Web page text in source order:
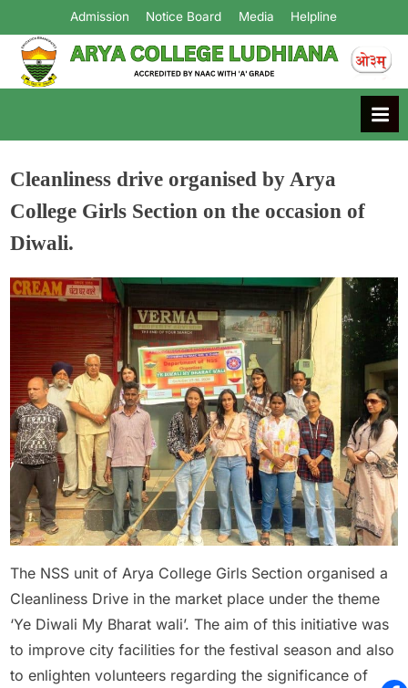
Admission Notice Board Media Helpline
Arya College
Ludhiana
Cleanliness drive organised by Arya
College Girls Section on the occasion of
Diwali.
October 28, 2024
Admin
The NSS unit of Arya College Girls Section organised a
Cleanliness Drive in the market place under the theme
‘Ye Diwali My Bharat wali’. The aim of this initiative was
to improve city facilities for the festival season and also
to enlighten volunteers regarding the significance of